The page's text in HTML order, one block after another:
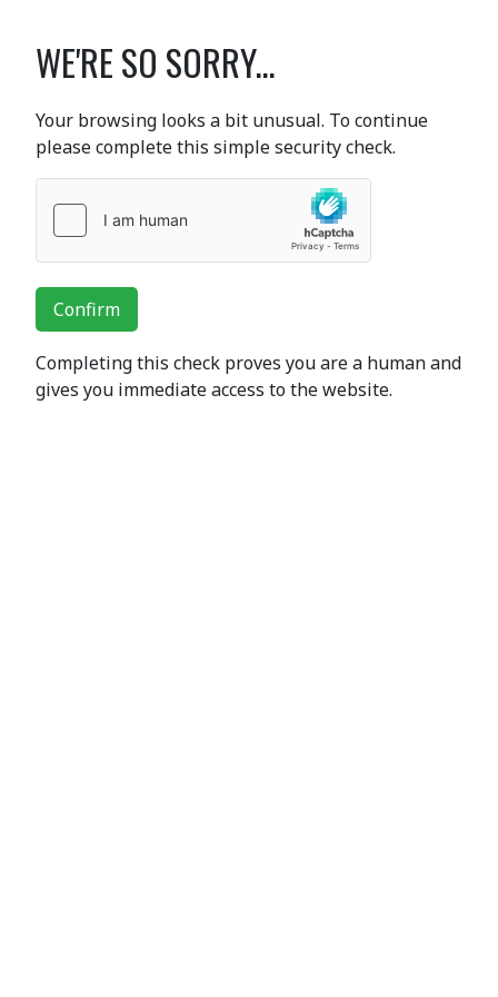
WE'RE SO SORRY...
Your browsing looks a bit unusual. To continue
please complete this simple security check.
Confirm
Completing this check proves you are a human and
gives you immediate access to the website.